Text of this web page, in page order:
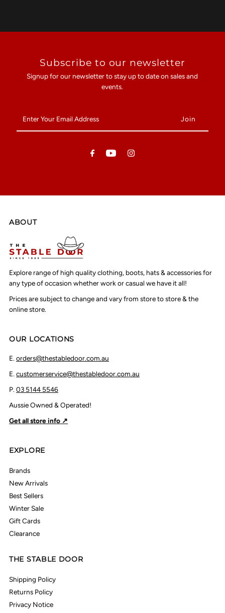
Subscribe to our newsletter
Signup for our newsletter to stay up to date on sales and
events.
Your
Email
ABOUT
Explore range of high quality clothing, boots, hats & accessories for
any type of occasion whether work or casual we have it all!
Prices are subject to change and vary from store to store & the
online store.
OUR LOCATIONS
E.orders@thestabledoor.com.au
E.customerservice@thestabledoor.com.au
P.03 5144 5546
Aussie Owned & Operated!
Get all store info ↗
EXPLORE
Brands
New Arrivals
Best Sellers
Winter Sale
Gift Cards
Clearance
THE STABLE DOOR
Shipping Policy
Returns Policy
Privacy Notice